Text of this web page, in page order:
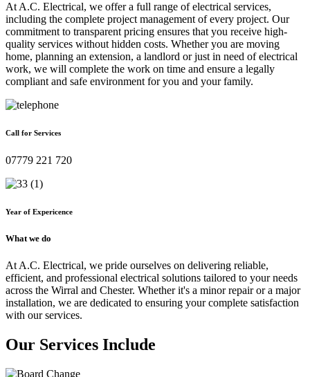
At A.C. Electrical, we offer a full range of electrical services,
including the complete project management of every project. Our
commitment to transparent pricing ensures that you receive high-
quality services without hidden costs. Whether you are moving
home, planning an extension, a landlord or just in need of electrical
work, we will complete the work on time and ensure a legally
compliant and safe environment for you and your family.
Call for Services
07779 221 720
Year of Expericence
What we do
At A.C. Electrical, we pride ourselves on delivering reliable,
efficient, and professional electrical solutions tailored to your needs
across the Wirral and Chester. Whether it's a minor repair or a major
installation, we are dedicated to ensuring your complete satisfaction
with our services.
Our Services Include